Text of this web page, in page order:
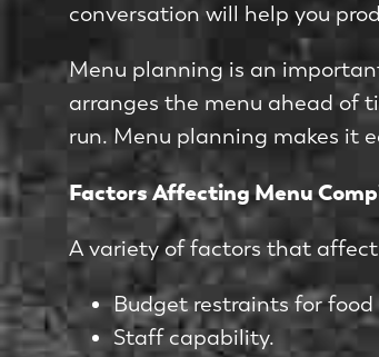
conversation will help you
Menu planning is an
arranges the menu ahead of
run. Menu planning makes it
Factors Affecting Menu
A variety of factors that
Budget restraints for
Staff capability.